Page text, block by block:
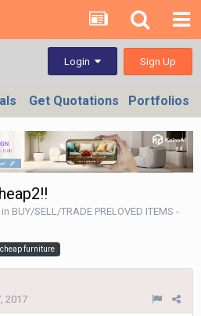
Login Sign Up
Get Quotations Portfolios
in BUY/SELL/TRADE PRELOVED ITEMS -
cheap furniture
2017